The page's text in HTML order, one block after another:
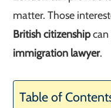
matter. Those
British citizenshipcan
immigration lawyer.
Table of